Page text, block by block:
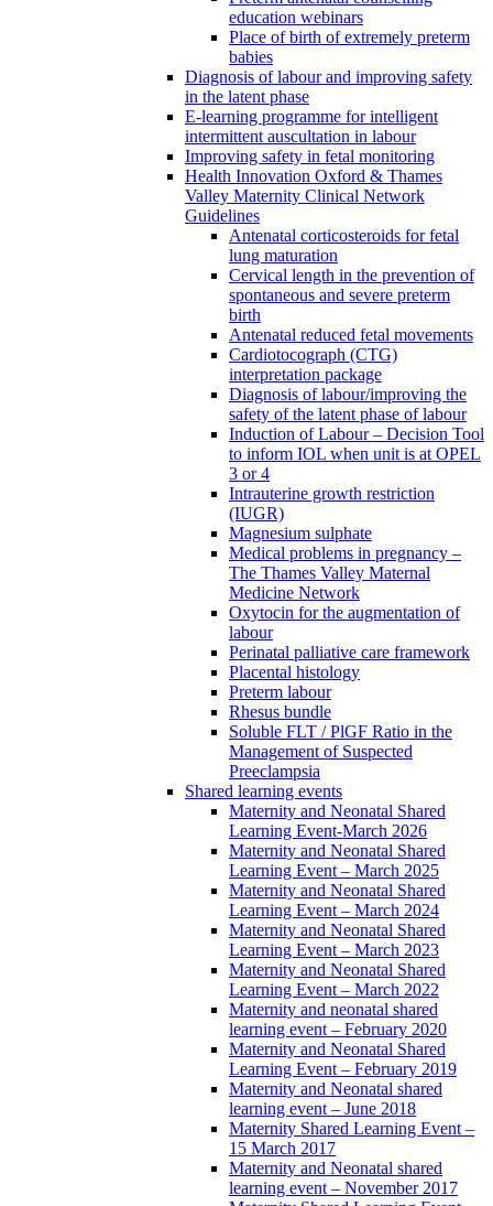
education webinars
Place of birth of extremely preterm
babies
Diagnosis of labour and improving safety
in the latent phase
E-learning programme for intelligent
intermittent auscultation in labour
Improving safety in fetal monitoring
Health Innovation Oxford & Thames
Valley Maternity Clinical Network
Guidelines
Antenatal corticosteroids for fetal
lung maturation
Cervical length in the prevention of
spontaneous and severe preterm
birth
Antenatal reduced fetal movements
Cardiotocograph (CTG)
interpretation package
Diagnosis of labour/improving the
safety of the latent phase of labour
Induction of Labour – Decision Tool
to inform IOL when unit is at OPEL
3 or 4
Intrauterine growth restriction
(IUGR)
Magnesium sulphate
Medical problems in pregnancy –
The Thames Valley Maternal
Medicine Network
Oxytocin for the augmentation of
labour
Perinatal palliative care framework
Placental histology
Preterm labour
Rhesus bundle
Soluble FLT / PlGF Ratio in the
Management of Suspected
Preeclampsia
Shared learning events
Maternity and Neonatal Shared
Learning Event-March 2026
Maternity and Neonatal Shared
Learning Event – March 2025
Maternity and Neonatal Shared
Learning Event – March 2024
Maternity and Neonatal Shared
Learning Event – March 2023
Maternity and Neonatal Shared
Learning Event – March 2022
Maternity and neonatal shared
learning event – February 2020
Maternity and Neonatal Shared
Learning Event – February 2019
Maternity and Neonatal shared
learning event – June 2018
Maternity Shared Learning Event –
15 March 2017
Maternity and Neonatal shared
learning event – November 2017